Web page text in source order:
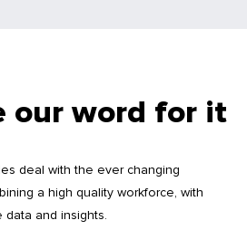
our word for it
deal with the ever changing
a high quality workforce, with
and insights.